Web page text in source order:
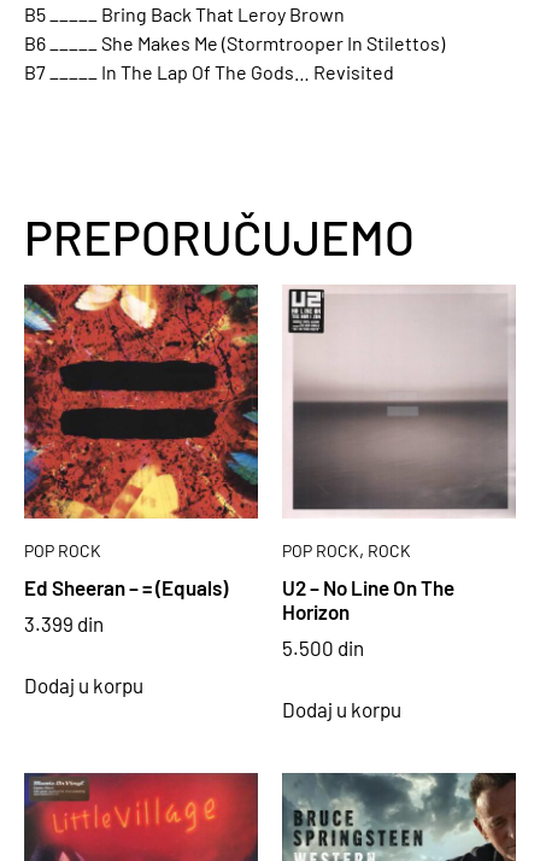
B5 _____ Bring Back That Leroy Brown
B6 _____ She Makes Me (Stormtrooper In Stilettos)
B7 _____ In The Lap Of The Gods… Revisited
PREPORUČUJEMO
POP ROCK
Ed Sheeran – = (Equals)
3.399 din
Dodaj u korpu
POP ROCK, ROCK
U2 – No Line On The
Horizon
5.500 din
Dodaj u korpu